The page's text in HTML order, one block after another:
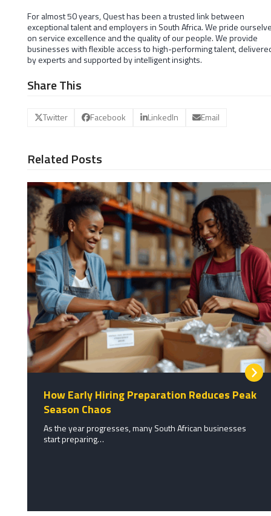
For almost 50 years, Quest has been a trusted link between
exceptional talent and employers in South Africa. We pride
on service excellence and the quality of our people. We provide
businesses with flexible access to high-performing talent,
by experts and supported by intelligent insights.
Share This
Twitter Facebook LinkedIn Email
Related Posts
How Early Hiring Preparation Reduces Peak
Season Chaos
As the year progresses, many South African businesses
start preparing…